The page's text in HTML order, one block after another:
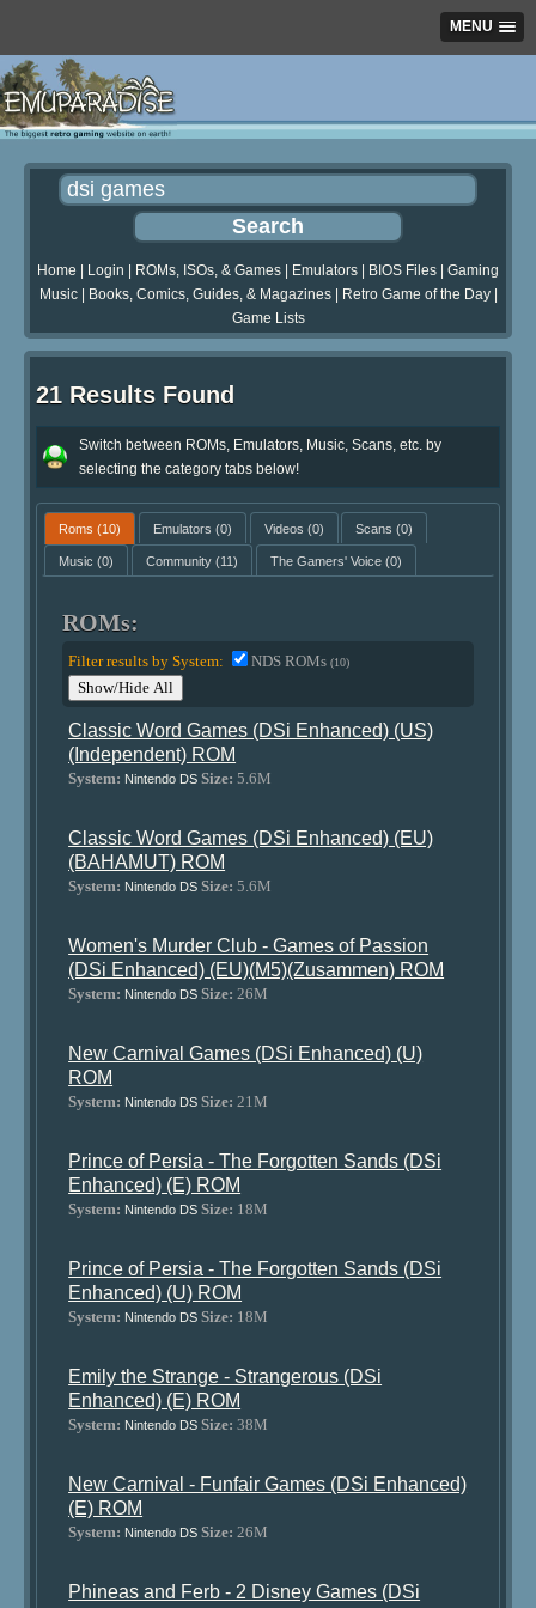
MENU
Home Login ROMs, ISOs, & Games Emulators BIOS Files
Gaming
Music| Books, Comics, Guides, & Magazines| Retro Game of the Day|
Game Lists
21 Results Found
Switch between ROMs, Emulators, Music, Scans, etc. by
selecting the category tabs below!
Roms (10) Emulators (0) Videos (0) Scans (0)
Music (0) Community(11) The Gamers' Voice(0)
ROMs:
Filter results by System: NDS ROMs(10)
Show/Hide All
Classic Word Games (DSi Enhanced) (US)
(Independent) ROM
System: Nintendo DS Size: 5.6M
Classic Word Games (DSi Enhanced) (EU)
(BAHAMUT) ROM
System: Nintendo DS Size: 5.6M
Women's Murder Club - Games of Passion
(DSi Enhanced) (EU)(M5)(Zusammen) ROM
System: Nintendo DS Size: 26M
New Carnival Games (DSi Enhanced) (U)
ROM
System: Nintendo DS Size: 21M
Prince of Persia - The Forgotten Sands (DSi
Enhanced) (E) ROM
System: Nintendo DS Size: 18M
Prince of Persia - The Forgotten Sands (DSi
Enhanced) (U) ROM
System: Nintendo DS Size: 18M
Emily the Strange - Strangerous (DSi
Enhanced) (E) ROM
System: Nintendo DS Size: 38M
New Carnival - Funfair Games (DSi Enhanced)
(E) ROM
System: Nintendo DS Size: 26M
Phineas and Ferb - 2 Disney Games (DSi